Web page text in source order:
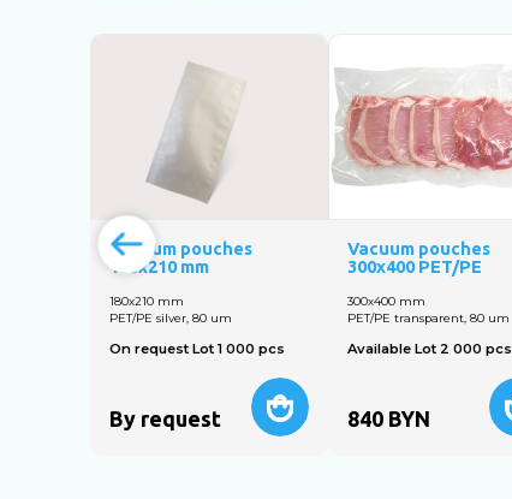
Vacuum pouches
180x210 mm
180x210 mm
PET/PE silver, 80 um
On request Lot 1 000 pcs
By request
Vacuum pouches
300x400 PET/PE
300х400 mm
PET/PE transparent, 80 um
Available Lot 2 000 pcs
840 BYN